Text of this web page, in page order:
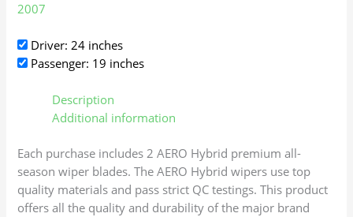
2007
Driver: 24 inches
Passenger: 19 inches
Description
Additional information
Each purchase includes 2 AERO Hybrid premium all-
season wiper blades. The AERO Hybrid wipers use top
quality materials and pass strict QC testings. This product
offers all the quality and durability of the major brand